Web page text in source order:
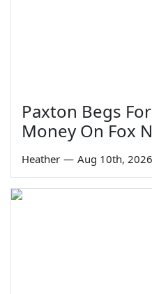
Paxton Begs For
Money On Fox
Heather — Aug 10th, 2026